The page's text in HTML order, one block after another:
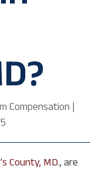
Compensation
County, MD., are